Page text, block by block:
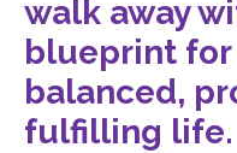
walk away
blueprint for
balanced,
fulfilling life.